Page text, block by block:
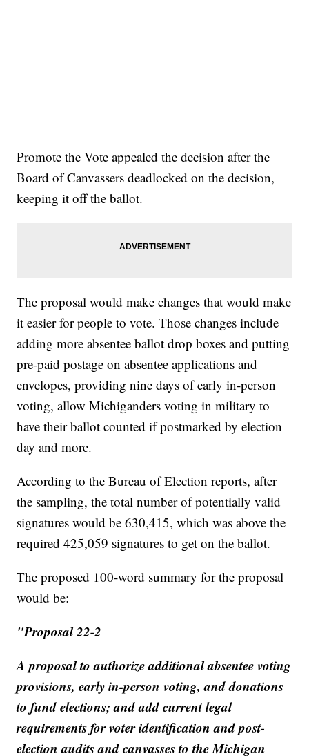
Promote the Vote appealed the decision after the
Board of Canvassers deadlocked on the decision,
keeping it off the ballot.
The proposal would make changes that would make
it easier for people to vote. Those changes include
adding more absentee ballot drop boxes and putting
pre-paid postage on absentee applications and
envelopes, providing nine days of early in-person
voting, allow Michiganders voting in military to
have their ballot counted if postmarked by election
day and more.
According to the Bureau of Election reports, after
the sampling, the total number of potentially valid
signatures would be 630,415, which was above the
required 425,059 signatures to get on the ballot.
The proposed 100-word summary for the proposal
would be:
"Proposal 22-2
A proposal to authorize additional absentee voting
provisions, early in-person voting, and donations
to fund elections; and add current legal
requirements for voter identification and post-
election audits and canvasses to the Michigan